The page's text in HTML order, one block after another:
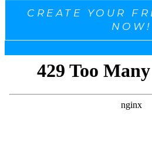
CREATE YOUR
NOW!